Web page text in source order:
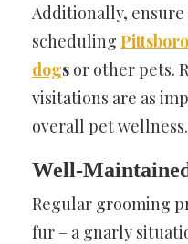
Additionally, ensure
scheduling
dogs or other pets.
visitations are as
overall pet wellness.
Well-
Regular grooming
fur – a gnarly